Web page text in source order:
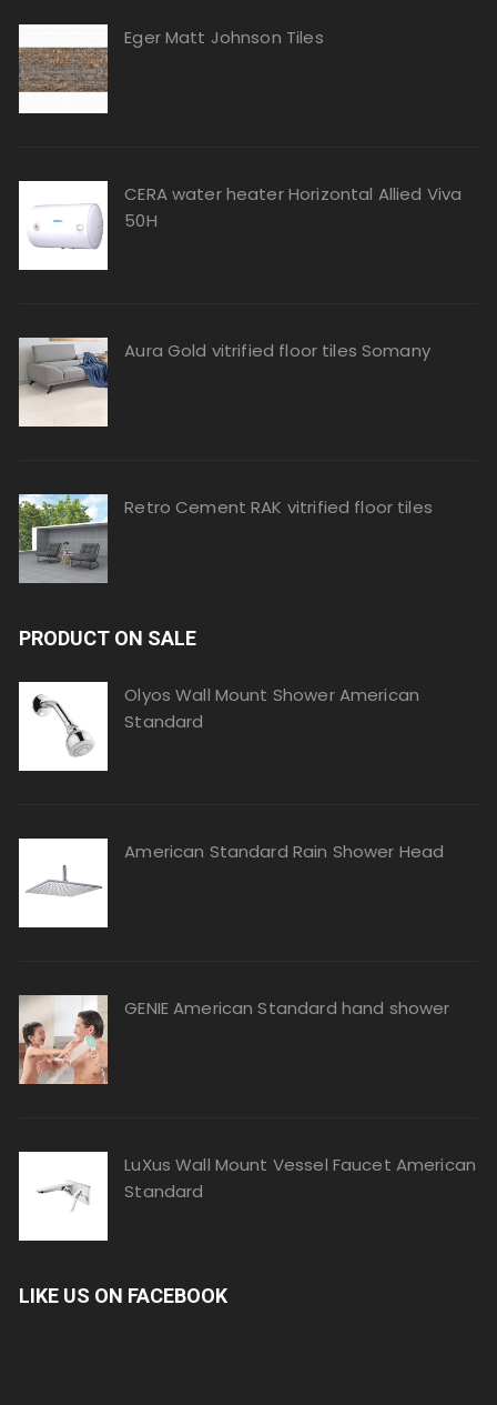
Eger Matt Johnson Tiles
CERA water heater Horizontal Allied Viva
50H
Aura Gold vitrified floor tiles Somany
Retro Cement RAK vitrified floor tiles
PRODUCT ON SALE
Olyos Wall Mount Shower American
Standard
American Standard Rain Shower Head
GENIE American Standard hand shower
LuXus Wall Mount Vessel Faucet American
Standard
LIKE US ON FACEBOOK